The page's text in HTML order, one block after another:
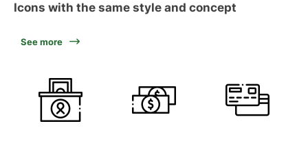
Icons with the same style and concept
See more